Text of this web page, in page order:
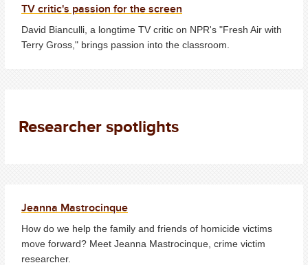
TV critic's passion for the screen
David Bianculli, a longtime TV critic on NPR's "Fresh Air with
Terry Gross," brings passion into the classroom.
Researcher spotlights
Jeanna Mastrocinque
How do we help the family and friends of homicide victims
move forward? Meet Jeanna Mastrocinque, crime victim
researcher.